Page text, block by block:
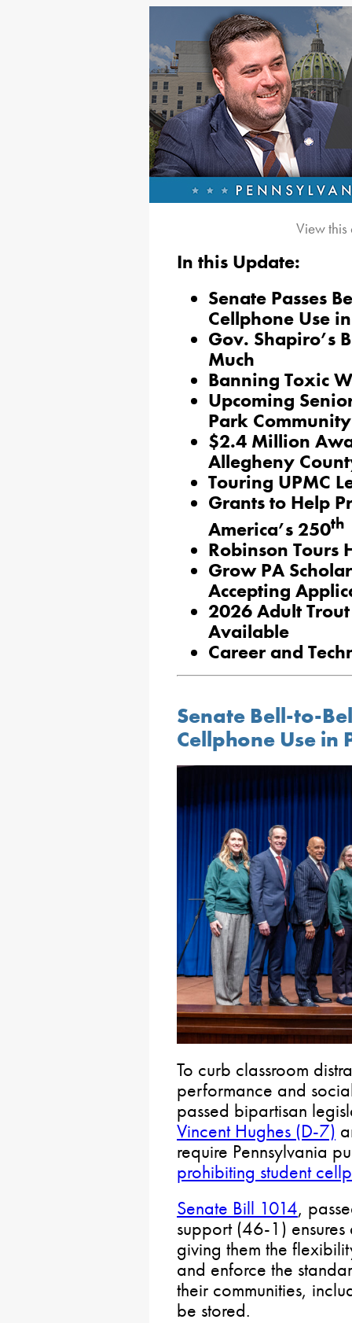
View
In this Update:
Senate Passes
Cellphone Use
Gov. Shapiro’s
Much
Banning Toxic
Upcoming
Park
$2.4 Million
Allegheny
Touring UPMC
Grants to Help
America’s 250th
Robinson Tours
Grow PA
Accepting
2026 Adult
Available
Career and
Senate Bell-to-
Cellphone Use in
To curb classroom
performance and
passed bipartisan
Vincent Hughes (D-7)
require Pennsylvania
prohibiting student
Senate Bill 1014,
support (46-1)
giving them the
and enforce the
their communities,
be stored.